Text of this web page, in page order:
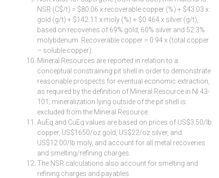
NSR (C$/t) = $80.06 x recoverable copper (%) + $43.03 x
gold (g/t) + $142.11 x moly (%) + $0.464 x silver (g/t),
based on recoveries of 69% gold, 60% silver and 52.3%
molybdenum. Recoverable copper = 0.94 x (total copper
– soluble copper).
Mineral Resources are reported in relation to a
conceptual constraining pit shell in order to demonstrate
reasonable prospects for eventual economic extraction,
as required by the definition of Mineral Resource in NI 43-
101; mineralization lying outside of the pit shell is
excluded from the Mineral Resource.
AuEq and CuEq values are based on prices of US$3.50/lb
copper, US$1650/oz gold, US$22/oz silver, and
US$12.00/lb moly, and account for all metal recoveries
and smelting/refining charges.
The NSR calculations also account for smelting and
refining charges and payables.